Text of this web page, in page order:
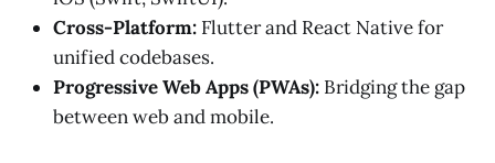
Cross-Platform: Flutter and React Native for
unified codebases.
Progressive Web Apps (PWAs): Bridging the gap
between web and mobile.